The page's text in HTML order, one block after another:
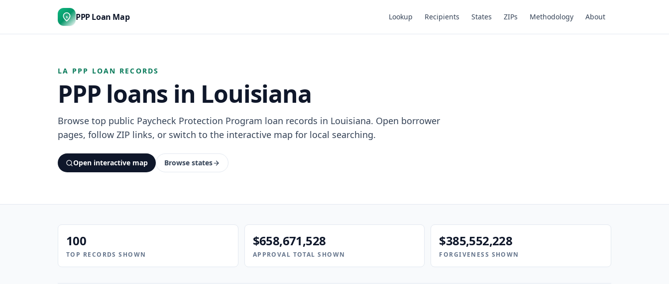
$ PPP Loan Map Lookup Recipients States ZIPs Methodology About
LA PPP LOAN RECORDS
PPP loans in Louisiana
Browse top public Paycheck Protection Program loan records in Louisiana. Open borrower
pages, follow ZIP links, or switch to the interactive map for local searching.
Open interactive map Browse states
100
TOP RECORDS SHOWN
$658,671,528
APPROVAL TOTAL SHOWN
$385,552,228
FORGIVENESS SHOWN